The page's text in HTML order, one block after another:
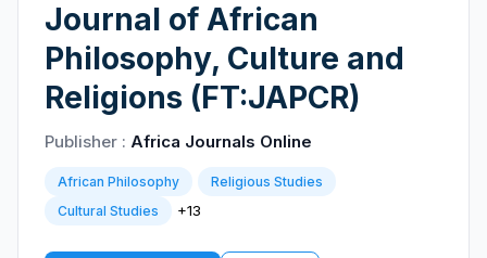
Journal of African
Philosophy, Culture and
Religions (FT:JAPCR)
Publisher : Africa Journals Online
African Philosophy
Religious Studies
Cultural Studies
+13